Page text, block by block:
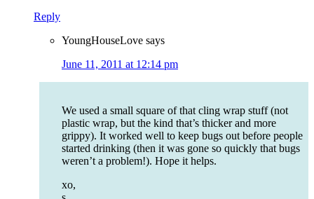
Reply
YoungHouseLove says
June 11, 2011 at 12:14 pm
We used a small square of that cling wrap stuff (not
plastic wrap, but the kind that’s thicker and more
grippy). It worked well to keep bugs out before people
started drinking (then it was gone so quickly that bugs
weren’t a problem!). Hope it helps.
xo,